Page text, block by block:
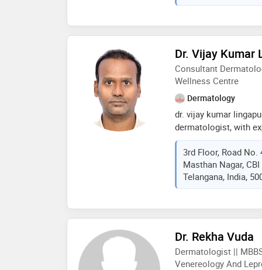
Dr. Vijay Kumar
Consultant
Wellness Centre
Dermatology
dr. vijay kumar
dermatologist, with
venerology,
treatments. at
dandruff treatments
mesotherapy
pigmentation, scars
combines
technology to treat
concerns, ensuring
patients
3rd Floor, Road No.
Masthan Nagar,
Telangana, India,
Dr. Rekha Vuda
Dermatologist ||
Venereology And